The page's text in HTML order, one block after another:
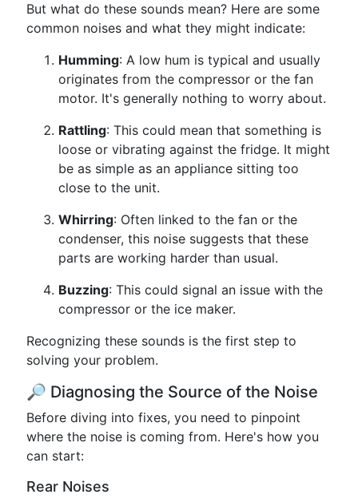
But what do these sounds mean? Here are some
common noises and what they might indicate:
Humming: A low hum is typical and usually
originates from the compressor or the fan
motor. It's generally nothing to worry about.
Rattling: This could mean that something is
loose or vibrating against the fridge. It might
be as simple as an appliance sitting too
close to the unit.
Whirring: Often linked to the fan or the
condenser, this noise suggests that these
parts are working harder than usual.
Buzzing: This could signal an issue with the
compressor or the ice maker.
Recognizing these sounds is the first step to
solving your problem.
🔎 Diagnosing the Source of the Noise
Before diving into fixes, you need to pinpoint
where the noise is coming from. Here's how you
can start:
Rear Noises